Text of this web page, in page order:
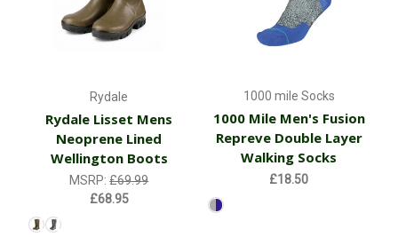
Rydale
Rydale Lisset Mens
Neoprene Lined
Wellington Boots
MSRP:£69.99
£68.95
1000 mile Socks
1000 Mile Men's Fusion
Repreve Double Layer
Walking Socks
£18.50